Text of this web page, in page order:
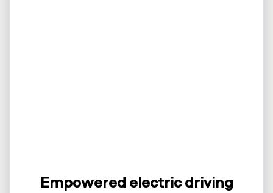
Empowered electric driving